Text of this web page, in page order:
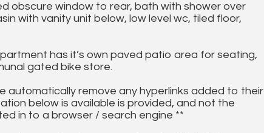
obscure window to rear, bath with shower over
with vanity unit below, low level wc, tiled floor,
has it’s own paved patio area for seating,
gated bike store.
automatically remove any hyperlinks added to their
below is available is provided, and not the
in to a browser / search engine **